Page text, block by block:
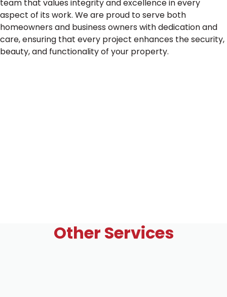
team that values integrity and excellence in every
aspect of its work. We are proud to serve both
homeowners and business owners with dedication and
care, ensuring that every project enhances the security,
beauty, and functionality of your property.
Other Services